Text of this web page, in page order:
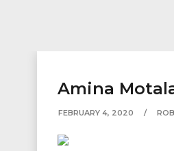
Amina
FEBRUARY 4, 2020